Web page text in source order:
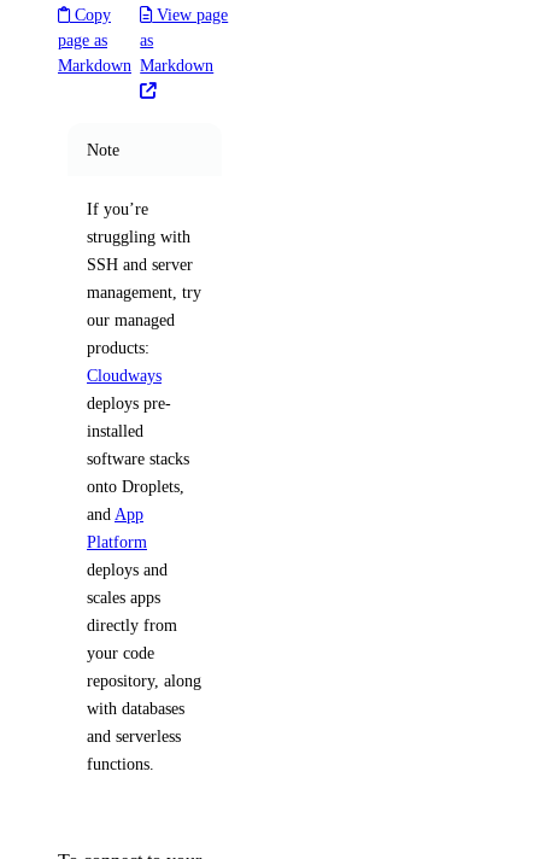
Copy
page as
Markdown
View page
as
Markdown
Note
If you’re
struggling with
SSH and server
management, try
our managed
products:
Cloudways
deploys pre-
installed
software stacks
onto Droplets,
and App
Platform
deploys and
scales apps
directly from
your code
repository, along
with databases
and serverless
functions.